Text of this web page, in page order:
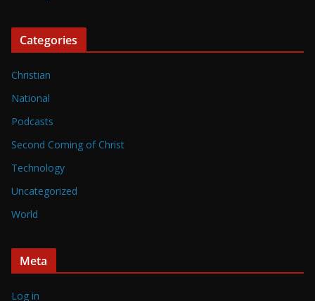
Categories
Christian
National
Podcasts
Second Coming of Christ
Technology
Uncategorized
World
Meta
Log in